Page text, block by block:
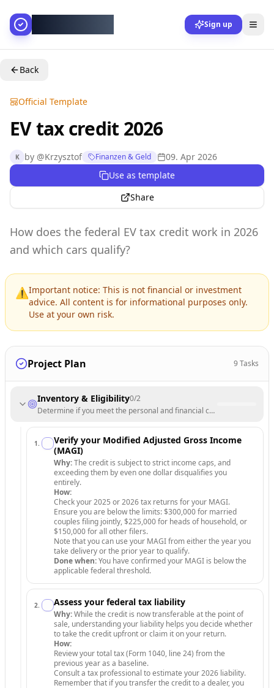
Sign up
Back
Official Template
EV tax credit 2026
K by @Krzysztof Finanzen & Geld
09. Apr 2026
Use as template
Share
How does the federal EV tax credit work in 2026
and which cars qualify?
⚠️Important notice: This is not financial or investment
advice. All content is for informational purposes only.
Use at your own risk.
Project Plan 9Tasks
Inventory & Eligibility0/2
Determine if you meet the personal and financial criteria to claim the
1 .
Verify your Modified Adjusted Gross Income
(MAGI)
Why:The credit is subject to strict income caps, and
exceeding them by even one dollar disqualifies you
entirely.
How:
Check your 2025 or 2026 tax returns for your MAGI.
Ensure you are below the limits: $300,000 for married
couples filing jointly, $225,000 for heads of household, or
$150,000 for all other filers.
Note that you can use your MAGI from either the year you
take delivery or the prior year to qualify.
Done when:You have confirmed your MAGI is below the
applicable federal threshold.
2. Assess your federal tax liability
Why:While the credit is now transferable at the point of
sale, understanding your liability helps you decide whether
to take the credit upfront or claim it on your return.
How:
Review your total tax (Form 1040, line 24) from the
previous year as a baseline.
Consult a tax professional to estimate your 2026 liability.
Remember that if you transfer the credit to a dealer, you